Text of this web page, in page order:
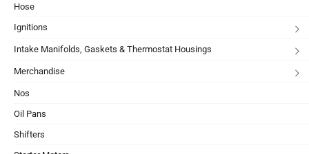
Hose
Ignitions
Intake Manifolds, Gaskets & Thermostat Housings
Merchandise
Nos
Oil Pans
Shifters